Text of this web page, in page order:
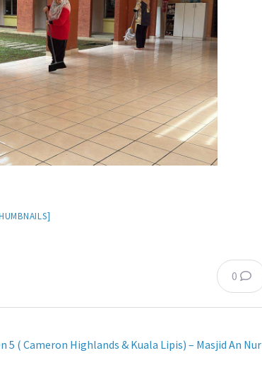
0
( Cameron Highlands & Kuala Lipis) – Masjid An Nur